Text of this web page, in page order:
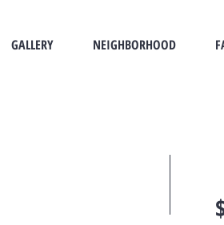
GALLERY NEIGHBORHOOD